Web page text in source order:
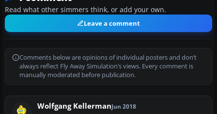
Read what other simmers think, or add your own.
Leave a comment
Comments below are opinions of individual posters and don’t
always reflect Fly Away Simulation’s views. Every comment is
manually moderated before publication.
Wolfgang KellermanJun 2018